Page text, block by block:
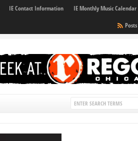
IE Contact Information IE Monthly Music Calendar
Posts